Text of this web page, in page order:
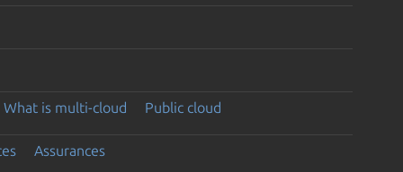
What is multi-cloud Public cloud
Assurances